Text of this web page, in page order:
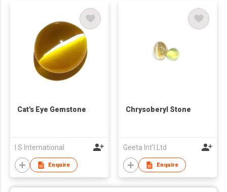
Cat's Eye Gemstone
I S International
Enquire
Chrysoberyl Stone
Geeta Int'l Ltd
Enquire